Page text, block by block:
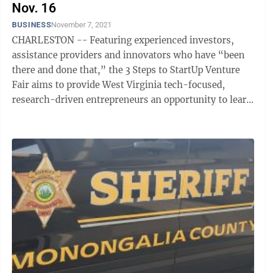
Nov. 16
BUSINESSNovember 7, 2021
CHARLESTON -- Featuring experienced investors,
assistance providers and innovators who have “been
there and done that,” the 3 Steps to StartUp Venture
Fair aims to provide West Virginia tech-focused,
research-driven entrepreneurs an opportunity to learn